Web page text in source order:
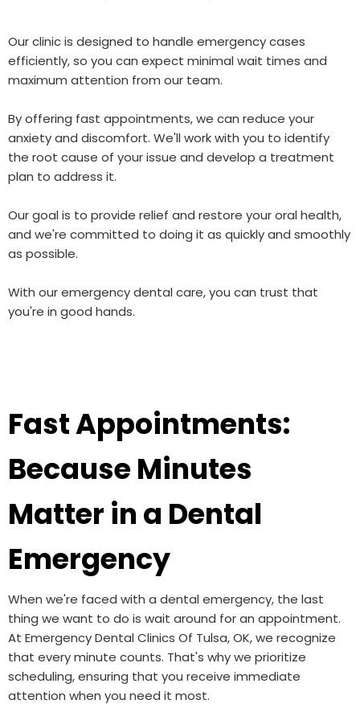
Our clinic is designed to handle emergency cases
efficiently, so you can expect minimal wait times and
maximum attention from our team.
By offering fast appointments, we can reduce your
anxiety and discomfort. We'll work with you to identify
the root cause of your issue and develop a treatment
plan to address it.
Our goal is to provide relief and restore your oral health,
and we're committed to doing it as quickly and smoothly
as possible.
With our emergency dental care, you can trust that
you're in good hands.
Fast Appointments:
Because Minutes
Matter in a Dental
Emergency
When we're faced with a dental emergency, the last
thing we want to do is wait around for an appointment.
At Emergency Dental Clinics Of Tulsa, OK, we recognize
that every minute counts. That's why we prioritize
scheduling, ensuring that you receive immediate
attention when you need it most.